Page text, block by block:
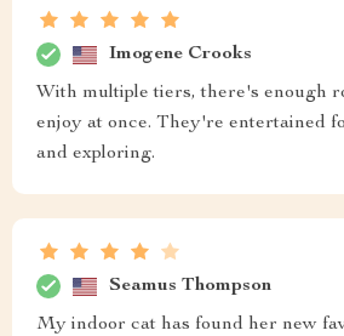
Imogene Crooks
With multiple tiers, there's enough
enjoy at once. They're entertained
and exploring.
Seamus Thompson
My indoor cat has found her new